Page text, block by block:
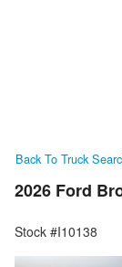
Back To Truck
2026 Ford
Stock #I10138